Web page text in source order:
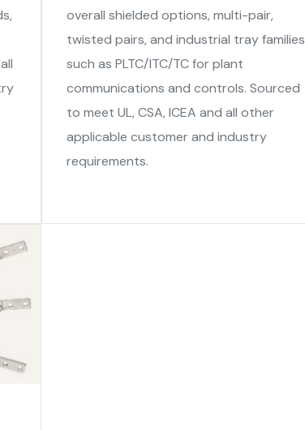
overall shielded options, multi-pair,
twisted pairs, and industrial tray families
such as PLTC/ITC/TC for plant
communications and controls. Sourced
to meet UL, CSA, ICEA and all other
applicable customer and industry
requirements.